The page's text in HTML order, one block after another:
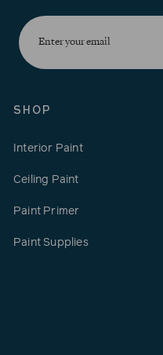
Enter
your
email
SHOP
Interior Paint
Ceiling Paint
Paint Primer
Paint Supplies